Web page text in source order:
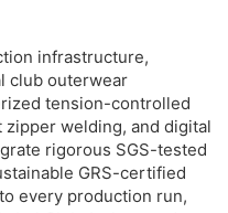
infrastructure,
club outerwear
tension-controlled
welding, and digital
rigorous SGS-tested
GRS-certified
every production run,